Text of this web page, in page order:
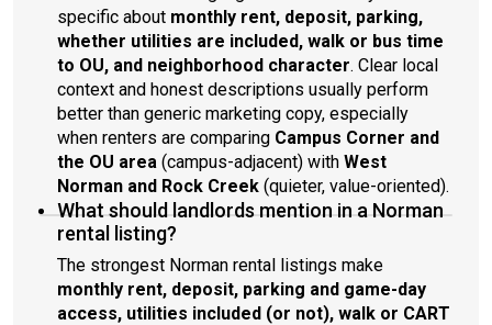
specific about monthly rent, deposit, parking,
whether utilities are included, walk or bus time
to OU, and neighborhood character. Clear local
context and honest descriptions usually perform
better than generic marketing copy, especially
when renters are comparing Campus Corner and
the OU area (campus-adjacent) with West
Norman and Rock Creek (quieter, value-oriented).
What should landlords mention in a Norman
rental listing?
The strongest Norman rental listings make
monthly rent, deposit, parking and game-day
access, utilities included (or not), walk or CART